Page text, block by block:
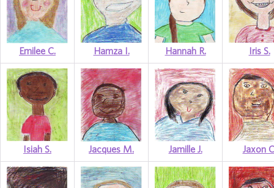
Emilee C. Hamza I. Hannah R. Iris S.
Isiah S. Jacques M. Jamille J. Jaxon